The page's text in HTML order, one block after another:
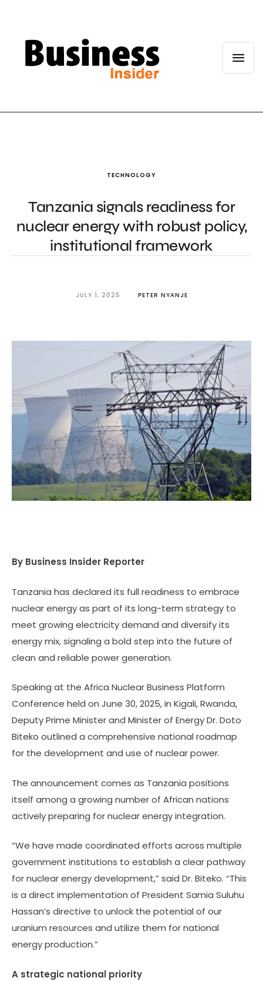
TECHNOLOGY
Tanzania signals readiness for
nuclear energy with robust policy,
institutional framework
JULY 1, 2025 PETER NYANJE
By Business Insider Reporter
Tanzania has declared its full readiness to embrace
nuclear energy as part of its long-term strategy to
meet growing electricity demand and diversify its
energy mix, signaling a bold step into the future of
clean and reliable power generation.
Speaking at the Africa Nuclear Business Platform
Conference held on June 30, 2025, in Kigali, Rwanda,
Deputy Prime Minister and Minister of Energy Dr. Doto
Biteko outlined a comprehensive national roadmap
for the development and use of nuclear power.
The announcement comes as Tanzania positions
itself among a growing number of African nations
actively preparing for nuclear energy integration.
“We have made coordinated efforts across multiple
government institutions to establish a clear pathway
for nuclear energy development,” said Dr. Biteko. “This
is a direct implementation of President Samia Suluhu
Hassan’s directive to unlock the potential of our
uranium resources and utilize them for national
energy production.”
A strategic national priority